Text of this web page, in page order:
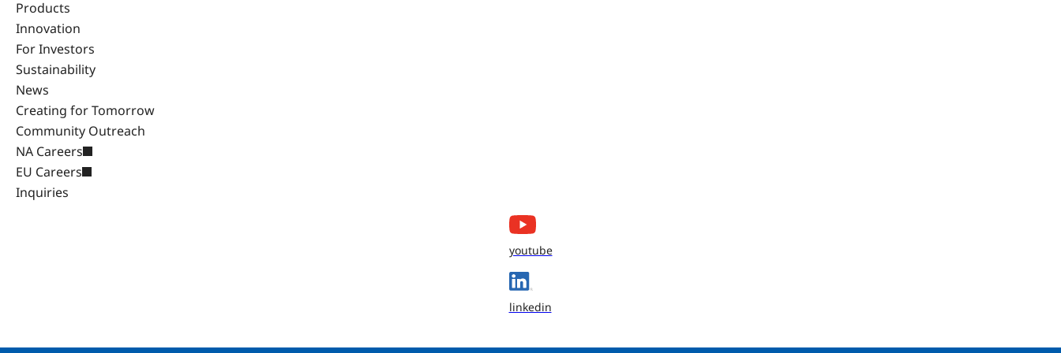
Products
Innovation
For Investors
Sustainability
News
Creating for Tomorrow
Community Outreach
NA Careers
EU Careers
Inquiries
youtube
linkedin